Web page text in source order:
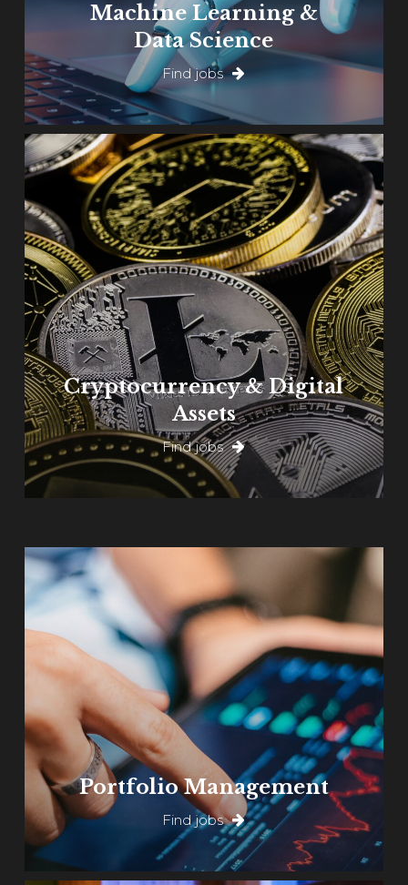
Machine Learning &
Data Science
Find jobs
Cryptocurrency & Digital
Assets
Find jobs
Learn
more
Portfolio Management
Find jobs